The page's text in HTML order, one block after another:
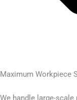
Maximum Workpiece
We handle large-